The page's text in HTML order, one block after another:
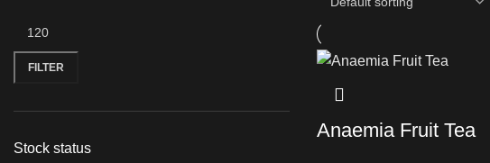
FILTER
Stock status
Anaemia Fruit Tea